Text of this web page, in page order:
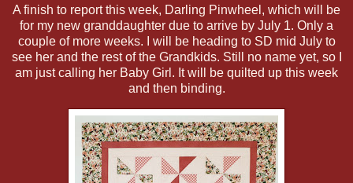
A finish to report this week, Darling Pinwheel, which will be
for my new granddaughter due to arrive by July 1. Only a
couple of more weeks. I will be heading to SD mid July to
see her and the rest of the Grandkids. Still no name yet, so I
am just calling her Baby Girl. It will be quilted up this week
and then binding.